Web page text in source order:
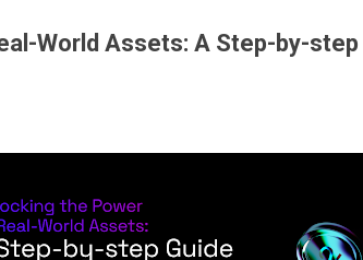
World Assets: A Step-by-